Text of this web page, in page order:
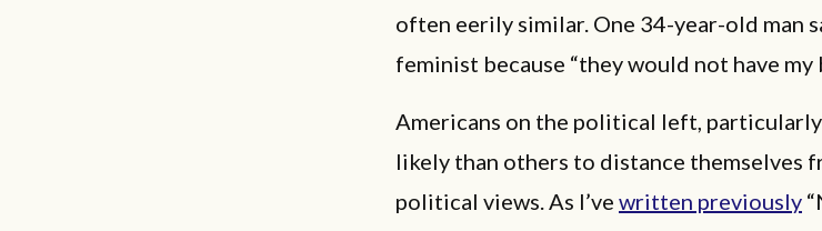
often eerily similar. One 34-year-old man
feminist because “they would not have
Americans on the political left,
likely than others to distance themselves
political views. As I’ve written previously